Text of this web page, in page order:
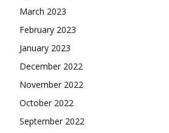
March 2023
February 2023
January 2023
December 2022
November 2022
October 2022
September 2022